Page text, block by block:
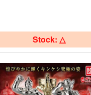
Stock: △